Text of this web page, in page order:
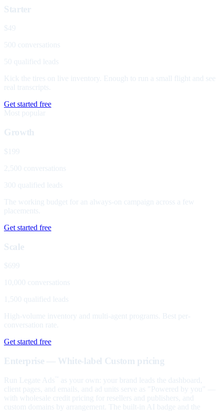
Starter
$49
500 conversations
50 qualified leads
Kick the tires on live inventory. Enough to run a small flight and see
real transcripts.
Get started free
Most popular
Growth
$199
2,500 conversations
300 qualified leads
The working budget for an always-on campaign across a few
placements.
Get started free
Scale
$699
10,000 conversations
1,500 qualified leads
High-volume inventory and multi-agent programs. Best per-
conversation rate.
Get started free
Enterprise — White-label Custom pricing
Run Legate Ads
as your own: your brand leads the dashboard,
client pages, and emails, and ad units serve as "Powered by you" —
with wholesale credit pricing for resellers and publishers, and
custom domains by arrangement. The built-in AI badge and the